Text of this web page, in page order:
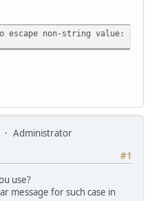
escape non-string value:
Administrator
#1
use?
message for such case in